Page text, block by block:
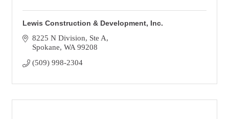
Lewis Construction & Development, Inc.
8225 N Division
Ste A
Spokane WA 99208
(509) 998-2304